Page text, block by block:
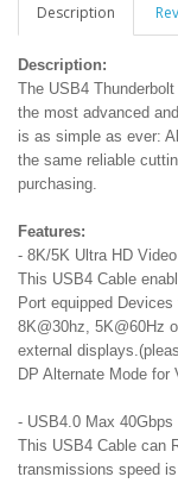
Description
Description:
The USB4
the most advanced
is as simple as ever:
the same reliable
purchasing.
Features:
- 8K/5K Ultra HD
This USB4 Cable
Port equipped
8K@30hz, 5K@60Hz
external
DP Alternate Mode for
- USB4.0 Max
This USB4 Cable can
transmissions speed